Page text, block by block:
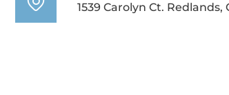
1539 Carolyn Ct. Redlands,